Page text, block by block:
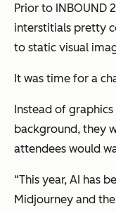
Prior to INBOUND
interstitials pretty
to static visual
It was time for a
Instead of
background, they
attendees would
“This year, AI has
Midjourney and